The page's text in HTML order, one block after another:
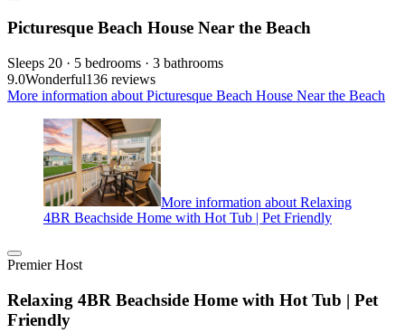
Picturesque Beach House Near the Beach
Sleeps 20 · 5 bedrooms · 3 bathrooms
9.0Wonderful136 reviews
More information about Picturesque Beach House Near the Beach
More information about Relaxing
4BR Beachside Home with Hot Tub | Pet Friendly
Premier Host
Relaxing 4BR Beachside Home with Hot Tub | Pet
Friendly